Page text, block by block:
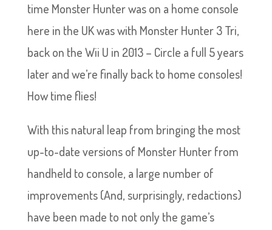
time Monster Hunter was on a home console
here in the UK was with Monster Hunter 3 Tri,
back on the Wii U in 2013 – Circle a full 5 years
later and we’re finally back to home consoles!
How time flies!
With this natural leap from bringing the most
up-to-date versions of Monster Hunter from
handheld to console, a large number of
improvements (And, surprisingly, redactions)
have been made to not only the game’s